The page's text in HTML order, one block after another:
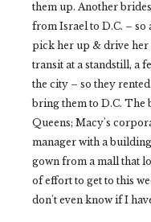
them up. Another
from Israel to D.C. – so
pick her up & drive her
transit at a standstill, a
the city – so they
bring them to D.C. The
Queens; Macy's
manager with a
gown from a mall that
of effort to get to this
don't even know if I